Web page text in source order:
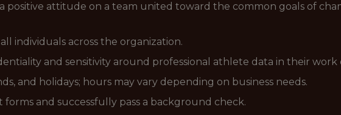
positive attitude on a team united toward the common goals of
individuals across the organization.
and sensitivity around professional athlete data in their
and holidays; hours may vary depending on business needs.
and successfully pass a background check.